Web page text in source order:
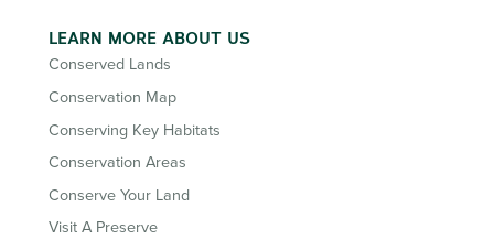
LEARN MORE ABOUT US
Conserved Lands
Conservation Map
Conserving Key Habitats
Conservation Areas
Conserve Your Land
Visit A Preserve